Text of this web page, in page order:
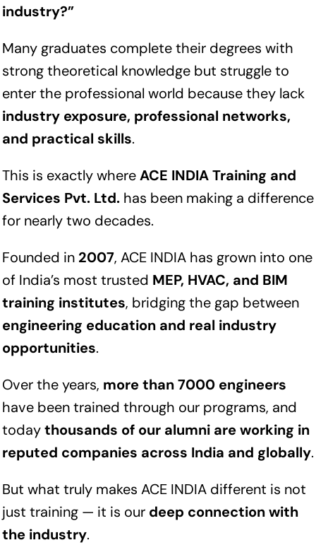
industry?”
Many graduates complete their degrees with
strong theoretical knowledge but struggle to
enter the professional world because they lack
industry exposure, professional networks,
and practical skills.
This is exactly whereACE INDIA Training and
Services Pvt. Ltd. has been making a difference
for nearly two decades.
Founded in 2007, ACE INDIA has grown into one
of India’s most trusted MEP, HVAC, and BIM
training institutes, bridging the gap between
engineering education and real industry
opportunities.
Over the years, more than 7000 engineers
have been trained through our programs, and
todaythousands of our alumni are working in
reputed companies across India and globally.
But what truly makes ACE INDIA different is not
just training — it is our deep connection with
the industry.